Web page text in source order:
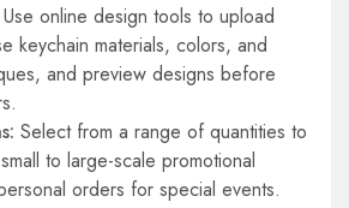
Use online design tools to upload
keychain materials, colors, and
and preview designs before
Select from a range of quantities to
to large-scale promotional
orders for special events.